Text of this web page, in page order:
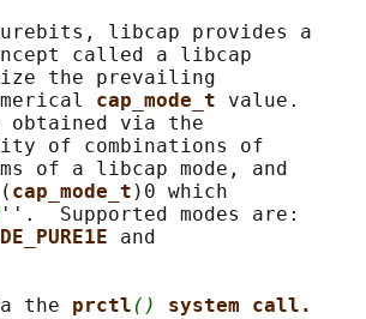
libcap provides a
called a libcap
the prevailing
cap_mode_t value.
obtained via the
of combinations of
of a libcap mode, and
cap_mode_t )0 which
''.  Supported modes are:
and
the prctl ()
system call.